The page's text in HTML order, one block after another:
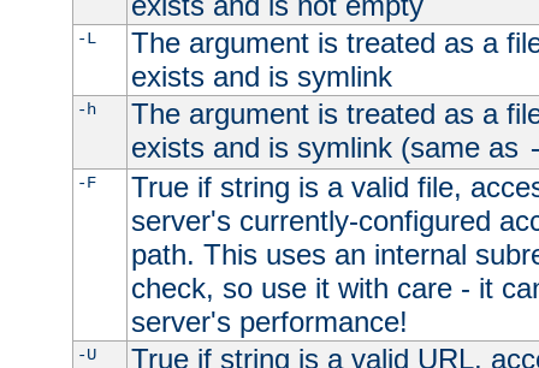
-L
The argument is treated as a
exists and is symlink
-h
The argument is treated as a
exists and is symlink (same as
-F
True if string is a valid file,
server's currently-configured
path. This uses an internal
check, so use it with care - it
server's performance!
-U
True if string is a valid URL,